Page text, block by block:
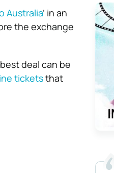
Australia’ in an
the exchange
deal can be
ticketsthat